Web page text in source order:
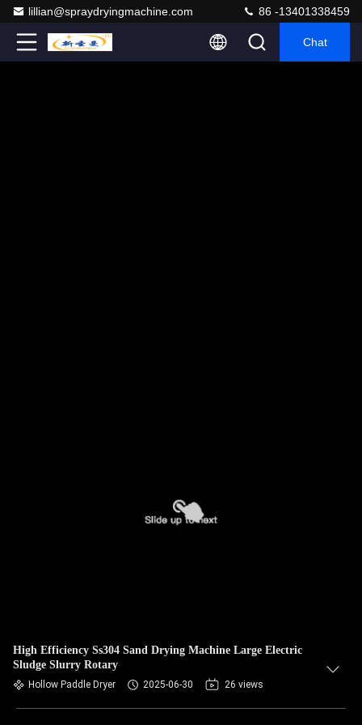
lillian@spraydryingmachine.com 86 -13401338459
Chat
High Efficiency Ss304 Sand Drying Machine Large Electric
Sludge Slurry Rotary
Hollow Paddle Dryer 2025-06-30 26 views